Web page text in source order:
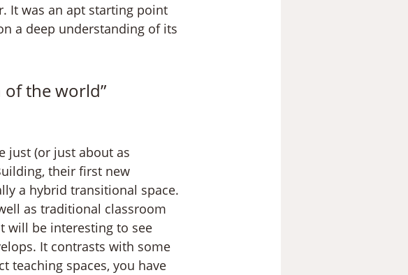
It was an apt starting point
a deep understanding of its
the world”
just (or just about as
their first new
a hybrid transitional space.
as traditional classroom
will be interesting to see
It contrasts with some
teaching spaces, you have